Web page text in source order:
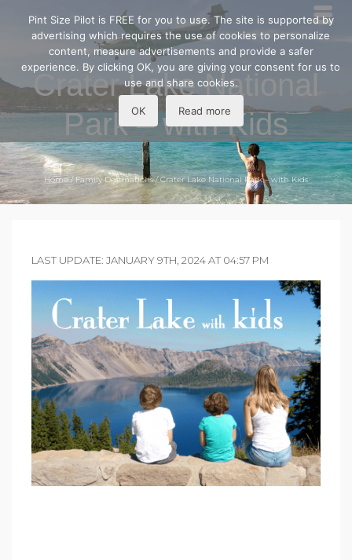
Crater Lake National
Park – with Kids
Home / Family Destinations / Crater Lake National Park – with Kids
LAST UPDATE: JANUARY 9TH, 2024 AT 04:57 PM
Pint Size Pilot is FREE for you to use. The site is supported by
advertising which requires the use of cookies to personalize
content, measure advertisements and provide a safer
experience. By clicking OK, you are giving your consent for us to
use and share cookies.
OK Read more